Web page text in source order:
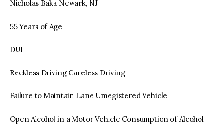
Nicholas Baka Newark, NJ
55 Years of Age
DUI
Reckless Driving Careless Driving
Failure to Maintain Lane Umegistered Vehicle
Open Alcohol in a Motor Vehicle Consumption of Alcohol